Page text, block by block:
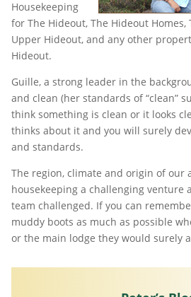
Housekeeping
for The Hideout, The Hideout Homes,
Upper Hideout, and any other
Hideout.
Guille, a strong leader in the
and clean (her standards of “clean”
think something is clean or it looks
thinks about it and you will surely
and standards.
The region, climate and origin of our
housekeeping a challenging venture
team challenged. If you can
muddy boots as much as possible
or the main lodge they would surely